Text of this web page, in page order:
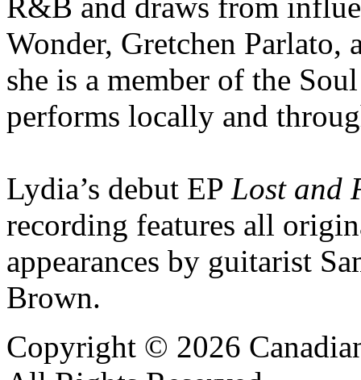
R&B and draws from
Wonder, Gretchen
she is a member of the
performs locally and
Lydia’s debut EP Lost and
recording features all
appearances by guitarist
Brown.
Copyright © 2026